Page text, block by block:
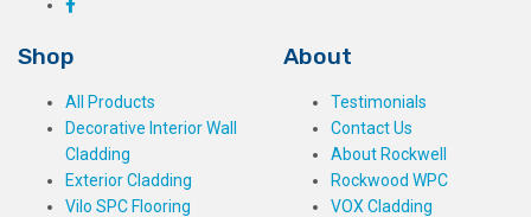
Shop
All Products
Decorative Interior Wall
Cladding
Exterior Cladding
Vilo SPC Flooring
About
Testimonials
Contact Us
About Rockwell
Rockwood WPC
VOX Cladding